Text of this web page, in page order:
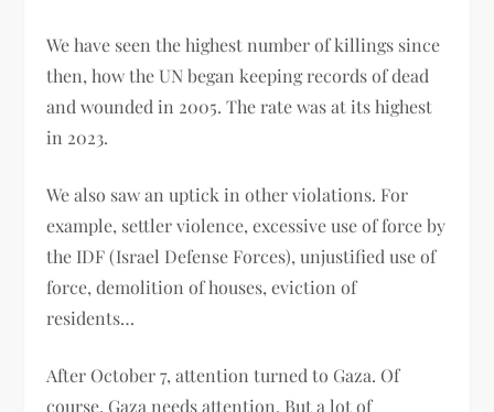
We have seen the highest number of killings since
then, how the UN began keeping records of dead
and wounded in 2005. The rate was at its highest
in 2023.
We also saw an uptick in other violations. For
example, settler violence, excessive use of force by
the IDF (Israel Defense Forces), unjustified use of
force, demolition of houses, eviction of
residents…
After October 7, attention turned to Gaza. Of
course, Gaza needs attention. But a lot of